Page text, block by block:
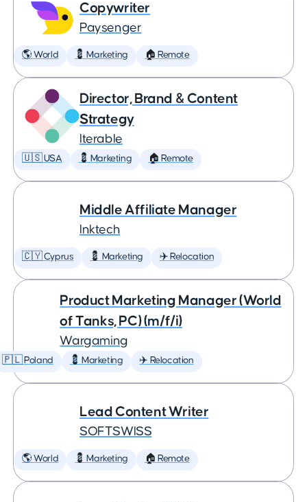
Copywriter
Paysenger
🌎 World 💈 Marketing 🏠 Remote
Director, Brand & Content
Strategy
Iterable
🇺🇸 USA 💈 Marketing 🏠 Remote
Middle Affiliate Manager
Inktech
🇨🇾 Cyprus 💈 Marketing ✈️ Relocation
Product Marketing Manager (World
of Tanks, PC) (m/f/i)
Wargaming
🇵🇱 Poland 💈 Marketing ✈️ Relocation
Lead Content Writer
SOFTSWISS
🌎 World 💈 Marketing 🏠 Remote